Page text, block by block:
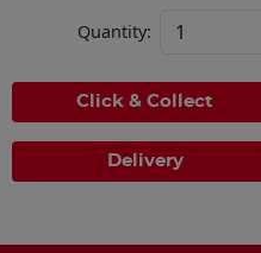
Quantity:
Click & Collect
Delivery